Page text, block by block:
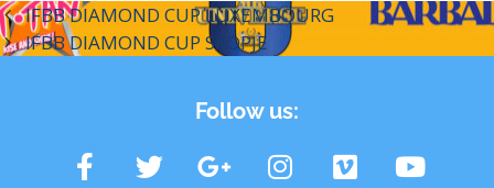
IFBB DIAMOND CUP LUXEMBOURG
IFBB DIAMOND CUP SKOPJE
Follow us: